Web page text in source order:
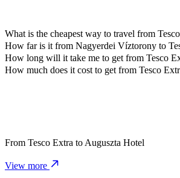
What is the cheapest way to travel from
The most affordable way to travel from
How far is it from Nagyerdei Víztorony to
Nagyerdei Víztorony is approximately 4,4
How long will it take me to get from Tesco
It takes about 9 mins to get from Tesco
How much does it cost to get from Tesco
From Tesco Extra to Auguszta Hotel
View more